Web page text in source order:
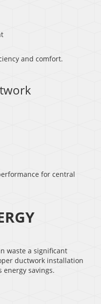
and comfort.
for central
waste a significant
ductwork installation
energy savings.